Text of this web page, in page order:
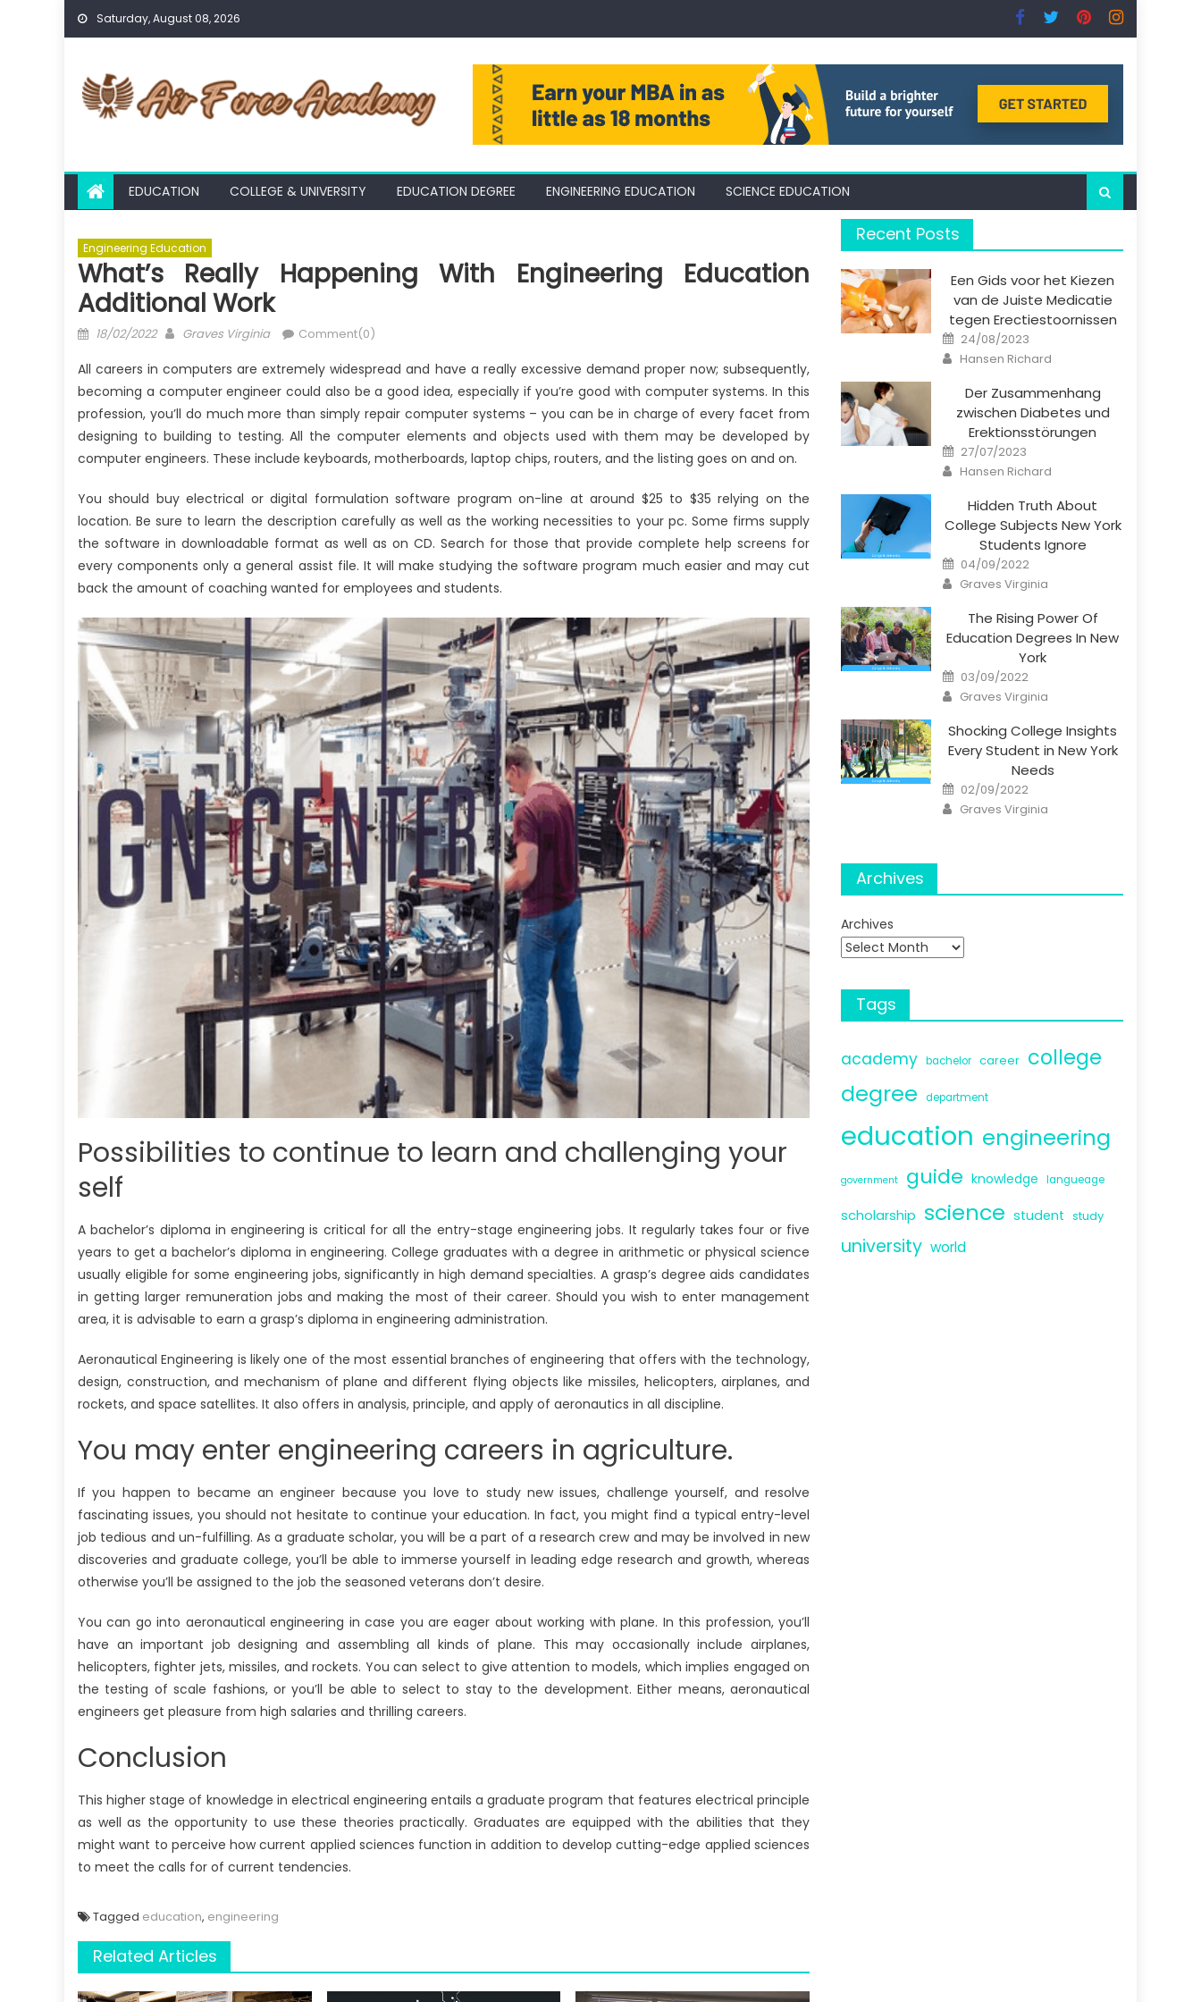
Skip
Saturday, August 08, 2026
EDUCATION COLLEGE & UNIVERSITY EDUCATION DEGREE ENGINEERING EDUCATION SCIENCE EDUCATION
Engineering Education
What’s Really Happening With Engineering Education
Additional Work
Posted
18/02/2022 Author
Graves Virginia Comment(0)
All careers in computers are extremely widespread and have a really excessive demand proper now; subsequently,
becoming a computer engineer could also be a good idea, especially if you’re good with computer systems. In this
profession, you’ll do much more than simply repair computer systems – you can be in charge of every facet from
designing to building to testing. All the computer elements and objects used with them may be developed by
computer engineers. These include keyboards, motherboards, laptop chips, routers, and the listing goes on and on.
You should buy electrical or digital formulation software program on-line at around $25 to $35 relying on the
location. Be sure to learn the description carefully as well as the working necessities to your pc. Some firms supply
the software in downloadable format as well as on CD. Search for those that provide complete help screens for
every components only a general assist file. It will make studying the software program much easier and may cut
back the amount of coaching wanted for employees and students.
Possibilities to continue to learn and challenging your
self
A bachelor’s diploma in engineering is critical for all the entry-stage engineering jobs. It regularly takes four or five
years to get a bachelor’s diploma in engineering. College graduates with a degree in arithmetic or physical science
usually eligible for some engineering jobs, significantly in high demand specialties. A grasp’s degree aids candidates
in getting larger remuneration jobs and making the most of their career. Should you wish to enter management
area, it is advisable to earn a grasp’s diploma in engineering administration.
Aeronautical Engineering is likely one of the most essential branches of engineering that offers with the technology,
design, construction, and mechanism of plane and different flying objects like missiles, helicopters, airplanes, and
rockets, and space satellites. It also offers in analysis, principle, and apply of aeronautics in all discipline.
You may enter engineering careers in agriculture.
If you happen to became an engineer because you love to study new issues, challenge yourself, and resolve
fascinating issues, you should not hesitate to continue your education. In fact, you might find a typical entry-level
job tedious and un-fulfilling. As a graduate scholar, you will be a part of a research crew and may be involved in new
discoveries and graduate college, you’ll be able to immerse yourself in leading edge research and growth, whereas
otherwise you’ll be assigned to the job the seasoned veterans don’t desire.
You can go into aeronautical engineering in case you are eager about working with plane. In this profession, you’ll
have an important job designing and assembling all kinds of plane. This may occasionally include airplanes,
helicopters, fighter jets, missiles, and rockets. You can select to give attention to models, which implies engaged on
the testing of scale fashions, or you’ll be able to select to stay to the development. Either means, aeronautical
engineers get pleasure from high salaries and thrilling careers.
Conclusion
This higher stage of knowledge in electrical engineering entails a graduate program that features electrical principle
as well as the opportunity to use these theories practically. Graduates are equipped with the abilities that they
might want to perceive how current applied sciences function in addition to develop cutting-edge applied sciences
to meet the calls for of current tendencies.
Tagged education, engineering
Related Articles
Recent Posts
Een Gids voor het Kiezen
van de Juiste Medicatie
tegen Erectiestoornissen
Posted
on
24/08/2023
Author
Hansen Richard
Der Zusammenhang
zwischen Diabetes und
Erektionsstörungen
Posted
on
27/07/2023
Author
Hansen Richard
Hidden Truth About
College Subjects New York
Students Ignore
Posted
on
04/09/2022
Author
Graves Virginia
The Rising Power Of
Education Degrees In New
York
Posted
on
03/09/2022
Author
Graves Virginia
Shocking College Insights
Every Student in New York
Needs
Posted
on
02/09/2022
Author
Graves Virginia
Archives
Archives
Tags
academy bachelor career college
degree department
education engineering
government guide knowledge langueage
scholarship science student study
university world